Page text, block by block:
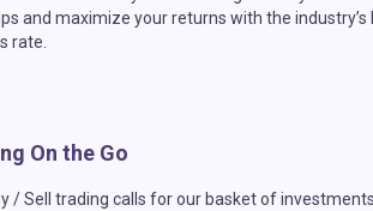
and maximize your returns with the industry’s
rate.
On the Go
/ Sell trading calls for our basket of